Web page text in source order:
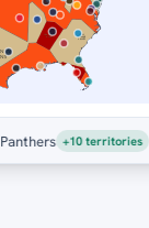
NEW
NEW
ORLEANS
SAINTS
SAN
FRANCISCO
49ERS
+10 territories